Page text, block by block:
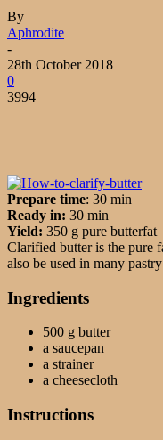
By
Aphrodite
-
28th October 2018
0
3994
Prepare time: 30 min
Ready in: 30 min
Yield: 350 g pure butterfat
Clarified butter is the pure
also be used in many
Ingredients
500 g butter
a saucepan
a strainer
a cheesecloth
Instructions